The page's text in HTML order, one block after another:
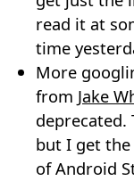
read it at
time
More
from Jake
deprecated.
but I get
of Android